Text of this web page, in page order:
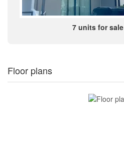
7 units for sale
Floor plans